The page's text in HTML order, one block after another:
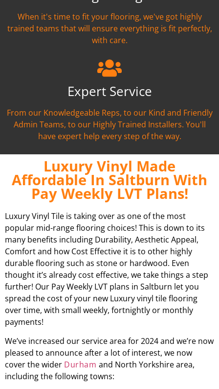
When it's time to fit your flooring, we've got highly
trained teams that will ensure everything is fit perfectly,
with care.
Expert Service
From our Knowledgeable Reps, to our Kind and Friendly
Admin Teams, to our Highly Trained Installers. You'll
have expert help every step of the way.
Luxury Vinyl Made
Affordable In Saltburn With
Pay Weekly LVT Plans!
Luxury Vinyl Tile is taking over as one of the most
popular mid-range flooring choices! This is down to its
many benefits including Durability, Aesthetic Appeal,
Comfort and how Cost Effective it is to other highly
durable flooring such as stone or hardwood. Even
thought it’s already cost effective, we take things a step
further! Our Pay Weekly LVT plans in Saltburn let you
spread the cost of your new Luxury vinyl tile flooring
over time, with small weekly, fortnightly or monthly
payments!
We’ve increased our service area for 2024 and we’re now
pleased to announce after a lot of interest, we now
cover the wider Durham and North Yorkshire area,
including the following towns: